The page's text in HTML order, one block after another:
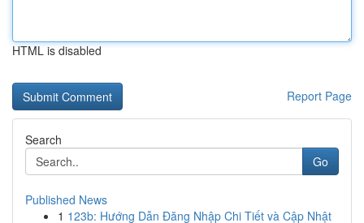
HTML is disabled
Report Page
Search
Go
Published News
1 123b: Hướng Dẫn Đăng Nhập Chi Tiết và Cập Nhật